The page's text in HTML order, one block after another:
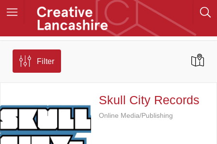
Filter
Skull City Records
Online Media/Publishing